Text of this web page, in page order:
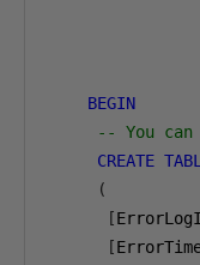
BEGIN
-- You
CREATE
(
[
[